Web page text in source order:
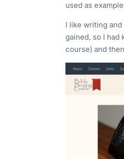
used as
I like writing
gained, so I
course) and